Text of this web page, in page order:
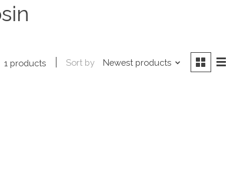
1 products Sort by Newest products